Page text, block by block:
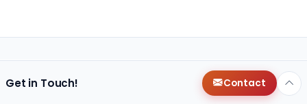
Get in Touch! Contact